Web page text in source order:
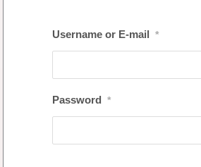
Username or E-mail *
Password *